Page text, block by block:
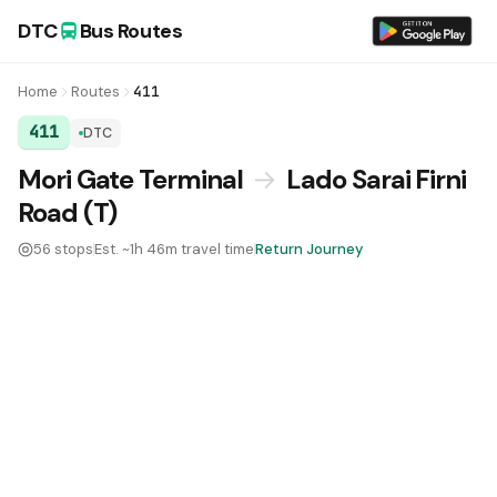
DTC Bus Routes
Home Routes 411
411 DTC
DTC Bus Route 411:
Mori Gate Terminal → Lado Sarai Firni
Road (T)
56 stopsEst. ~1h 46m travel timeReturn Journey